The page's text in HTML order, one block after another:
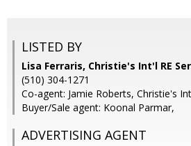
LISTED BY
Lisa Ferraris, Christie's Int'l RE
(510) 304-1271
Co-agent: Jamie Roberts, Christie's
Buyer/Sale agent: Koonal Parmar,
ADVERTISING AGENT